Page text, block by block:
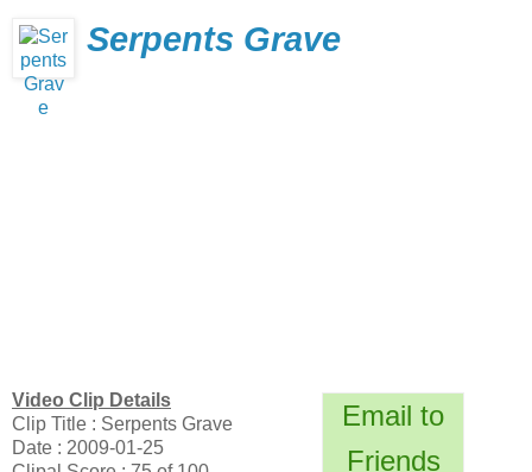
Serpents Grave
Email to
Friends
Video Clip Details
Clip Title : Serpents Grave
Date : 2009-01-25